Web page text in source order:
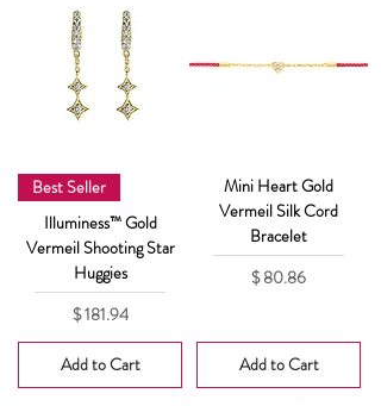
Best Seller
Illuminess™ Gold
Vermeil Shooting Star
Huggies
Price
$ 181.94
Add to Cart
Mini Heart Gold
Vermeil Silk Cord
Bracelet
Price
$ 80.86
Add to Cart